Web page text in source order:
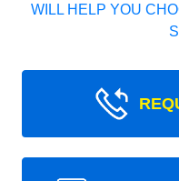
WILL HELP YOU